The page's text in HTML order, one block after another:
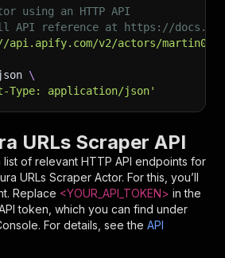
using an HTTP API
API reference at https://
v2/actors/
\
Type: application/json'
URLs Scraper API
of relevant HTTP API endpoints for
URLs Scraper Actor. For this, you’ll
Replace <YOUR_API_TOKEN> in the
token, which you can find under
For details, see the API